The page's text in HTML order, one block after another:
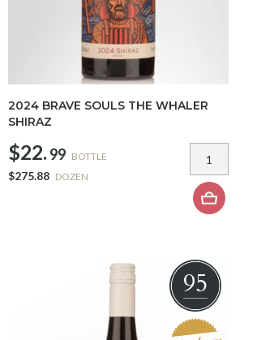
2024 BRAVE SOULS THE WHALER
SHIRAZ
$22. 99 BOTTLE
$275.88 DOZEN
95